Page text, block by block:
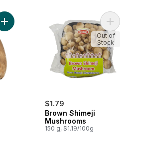
Add Portobello Mushrooms, Bulk to cart
$1.79
Brown Shimeji
Mushrooms
150 g, $1.19/100g
Add
Out of
Stock